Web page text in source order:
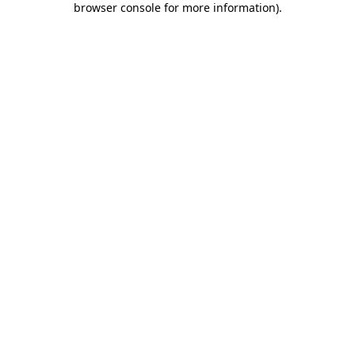
browser console for more information).